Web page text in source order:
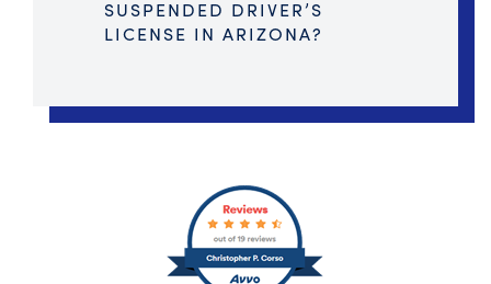
SUSPENDED DRIVER’S
LICENSE IN ARIZONA?